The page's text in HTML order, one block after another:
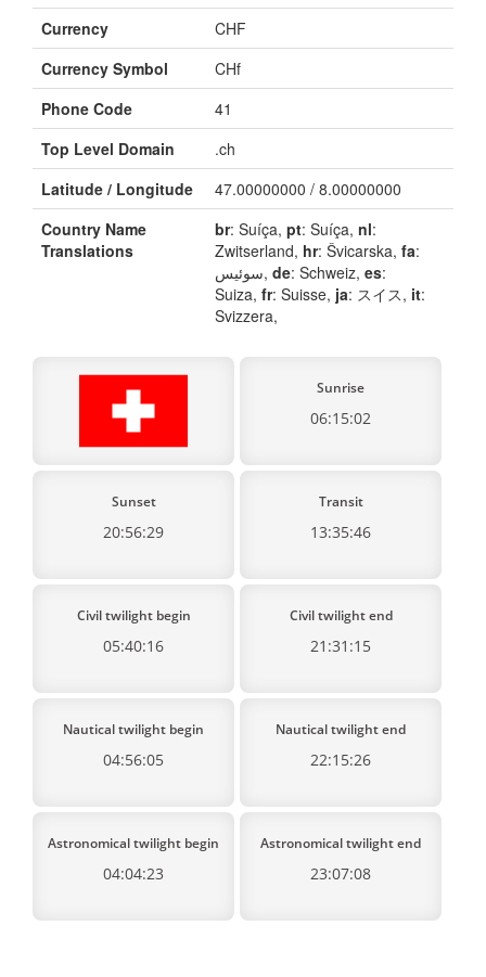
Currency
CHF
Currency Symbol
CHf
Phone Code
41
Top Level Domain
.ch
Latitude / Longitude
47.00000000 / 8.00000000
Country Name
Translations
br: Suíça, pt: Suíça, nl:
Zwitserland, hr: Švicarska, fa:
سوئیس, de: Schweiz, es:
Suiza, fr: Suisse, ja: スイス, it:
Svizzera,
Sunrise
06:15:02
Sunset
20:56:29
Transit
13:35:46
Civil twilight begin
05:40:16
Civil twilight end
21:31:15
Nautical twilight begin
04:56:05
Nautical twilight end
22:15:26
Astronomical twilight begin
04:04:23
Astronomical twilight end
23:07:08